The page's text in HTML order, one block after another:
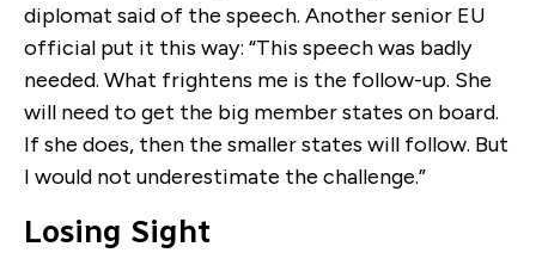
diplomat said of the speech. Another senior EU
official put it this way: “This speech was badly
needed. What frightens me is the follow-up. She
will need to get the big member states on board.
If she does, then the smaller states will follow. But
I would not underestimate the challenge.”
Losing Sight